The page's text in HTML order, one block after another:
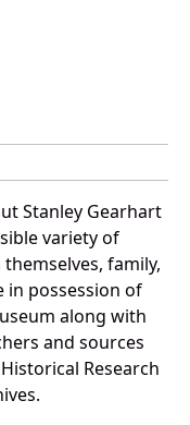
Stanley Gearhart
variety of
family,
in possession of
along with
and sources
Research